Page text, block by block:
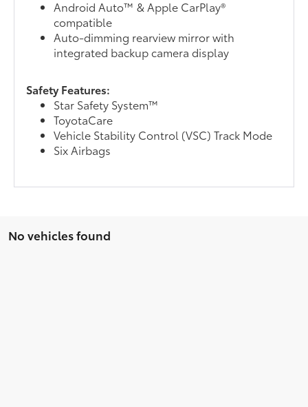
Android Auto™ & Apple CarPlay®
compatible
Auto-dimming rearview mirror with
integrated backup camera display
Safety Features:
Star Safety System™
ToyotaCare
Vehicle Stability Control (VSC) Track Mode
Six Airbags
No vehicles found